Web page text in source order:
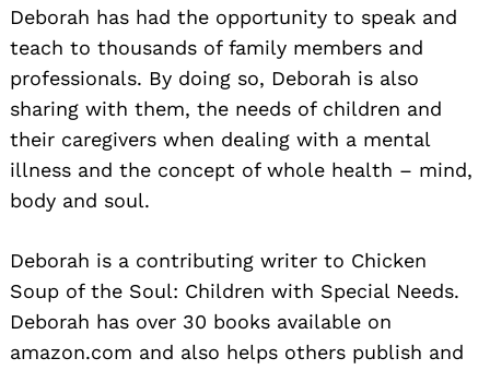
Deborah has had the opportunity to speak and
teach to thousands of family members and
professionals. By doing so, Deborah is also
sharing with them, the needs of children and
their caregivers when dealing with a mental
illness and the concept of whole health – mind,
body and soul.
Deborah is a contributing writer to Chicken
Soup of the Soul: Children with Special Needs.
Deborah has over 30 books available on
amazon.com and also helps others publish and